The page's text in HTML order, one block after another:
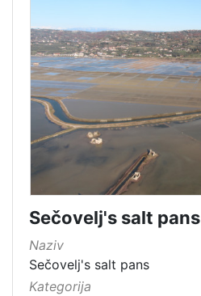
Sečovelj's salt pans
Naziv
Sečovelj's salt pans
Kategorija